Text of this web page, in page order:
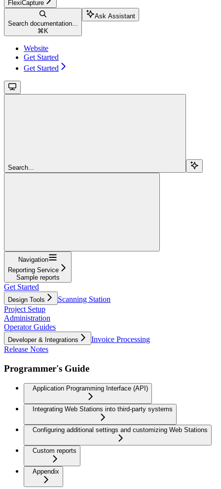
FlexiCapture
Search documentation...
⌘ K
Ask Assistant
Website
Get Started
Get Started
Search...
Navigation
Reporting Service
Sample reports
Get Started
Design Tools
Scanning Station
Project Setup
Administration
Operator Guides
Developer & Integrations
Invoice Processing
Release Notes
Programmer's Guide
Application Programming Interface (API)
Integrating Web Stations into third-party systems
Configuring additional settings and customizing Web Stations
Custom reports
Appendix